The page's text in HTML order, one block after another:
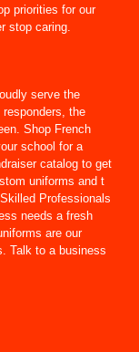
priorities for our
stop caring.
serve the
the
Shop French
school for a
catalog to get
uniforms and t
Professionals
needs a fresh
are our
Talk to a business